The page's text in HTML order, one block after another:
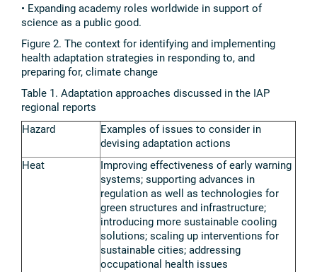
• Expanding academy roles worldwide in support of
science as a public good.
Figure 2. The context for identifying and implementing
health adaptation strategies in responding to, and
preparing for, climate change
Table 1. Adaptation approaches discussed in the IAP
regional reports
Hazard
Examples of issues to consider in
devising adaptation actions
Heat
Improving effectiveness of early warning
systems; supporting advances in
regulation as well as technologies for
green structures and infrastructure;
introducing more sustainable cooling
solutions; scaling up interventions for
sustainable cities; addressing
occupational health issues